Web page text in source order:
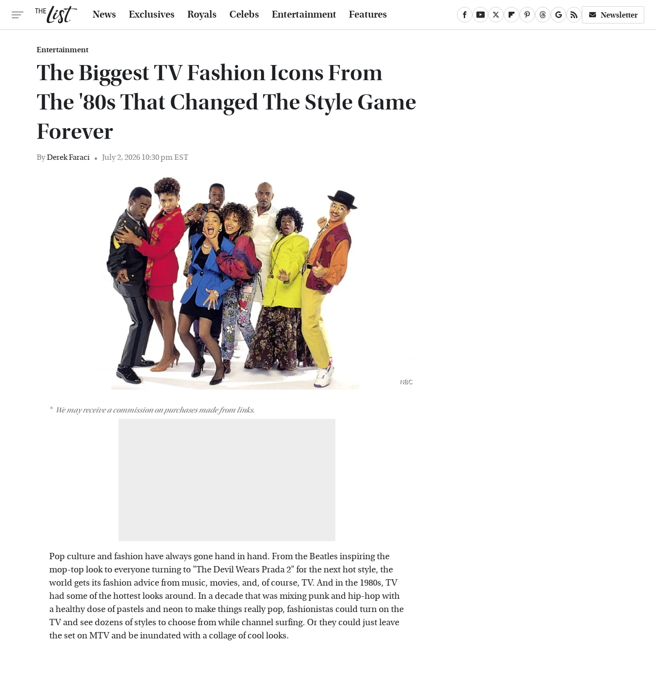
News Exclusives Royals Celebs Entertainment Features Newsletter
Entertainment
The Biggest TV Fashion Icons From
The '80s That Changed The Style Game
Forever
ByDerek Faraci July 2, 2026 10:30 pm EST
NBC
We may receive a commission on purchases made from links.
Pop culture and fashion have always gone hand in hand. From the Beatles inspiring the
mop-top look to everyone turning to "The Devil Wears Prada 2" for the next hot style, the
world gets its fashion advice from music, movies, and, of course, TV. And in the 1980s, TV
had some of the hottest looks around. In a decade that was mixing punk and hip-hop with
a healthy dose of pastels and neon to make things really pop, fashionistas could turn on the
TV and see dozens of styles to choose from while channel surfing. Or they could just leave
the set on MTV and be inundated with a collage of cool looks.